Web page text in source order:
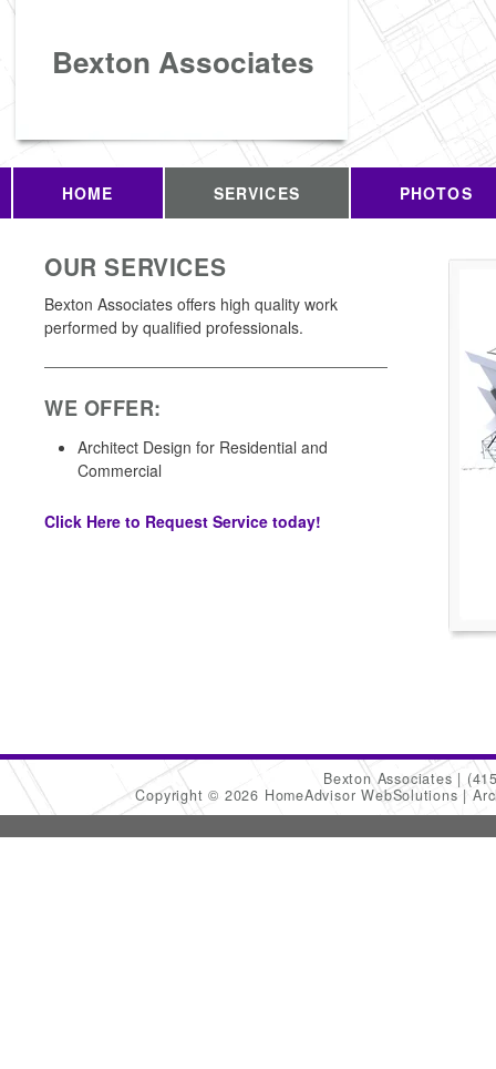
Bexton Associates
HOME SERVICES PHOTOS
OUR SERVICES
Bexton Associates offers high quality work
performed by qualified professionals.
WE OFFER:
Architect Design for Residential and
Commercial
Click Here to Request Service today!
Bexton Associates
Copyright © 2026 HomeAdvisor WebSolutions